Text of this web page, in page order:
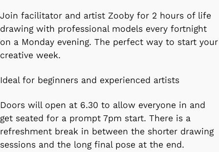
Join facilitator and artist Zooby for 2 hours of life
drawing with professional models every fortnight
on a Monday evening. The perfect way to start your
creative week.
Ideal for beginners and experienced artists
Doors will open at 6.30 to allow everyone in and
get seated for a prompt 7pm start. There is a
refreshment break in between the shorter drawing
sessions and the long final pose at the end.